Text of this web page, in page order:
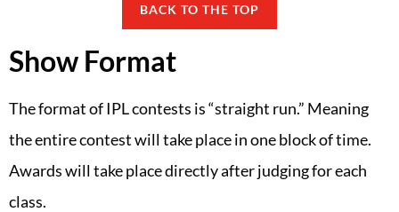
BACK TO THE TOP
Show Format
The format of IPL contests is “straight run.” Meaning
the entire contest will take place in one block of time.
Awards will take place directly after judging for each
class.